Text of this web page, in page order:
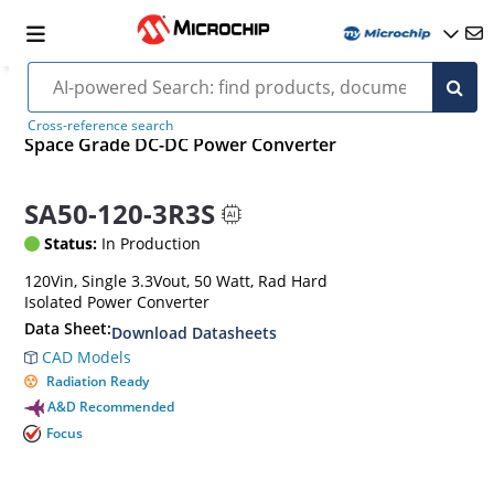
Cross-reference search
Space Grade DC-DC Power Converter
SA50-120-3R3S
Status: In Production
120Vin, Single 3.3Vout, 50 Watt, Rad Hard
Isolated Power Converter
Data Sheet:Download Datasheets
CAD Models
Radiation Ready
A&D Recommended
Focus